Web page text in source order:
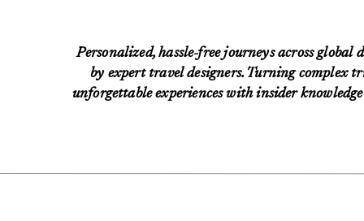
Personalized, hassle-free journeys across global
by expert travel designers. Turning complex
unforgettable experiences with insider